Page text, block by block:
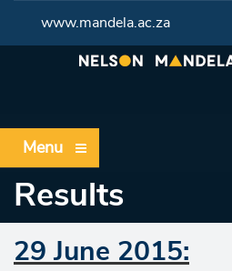
www.mandela.ac.za
Menu
Results
29 June 2015: